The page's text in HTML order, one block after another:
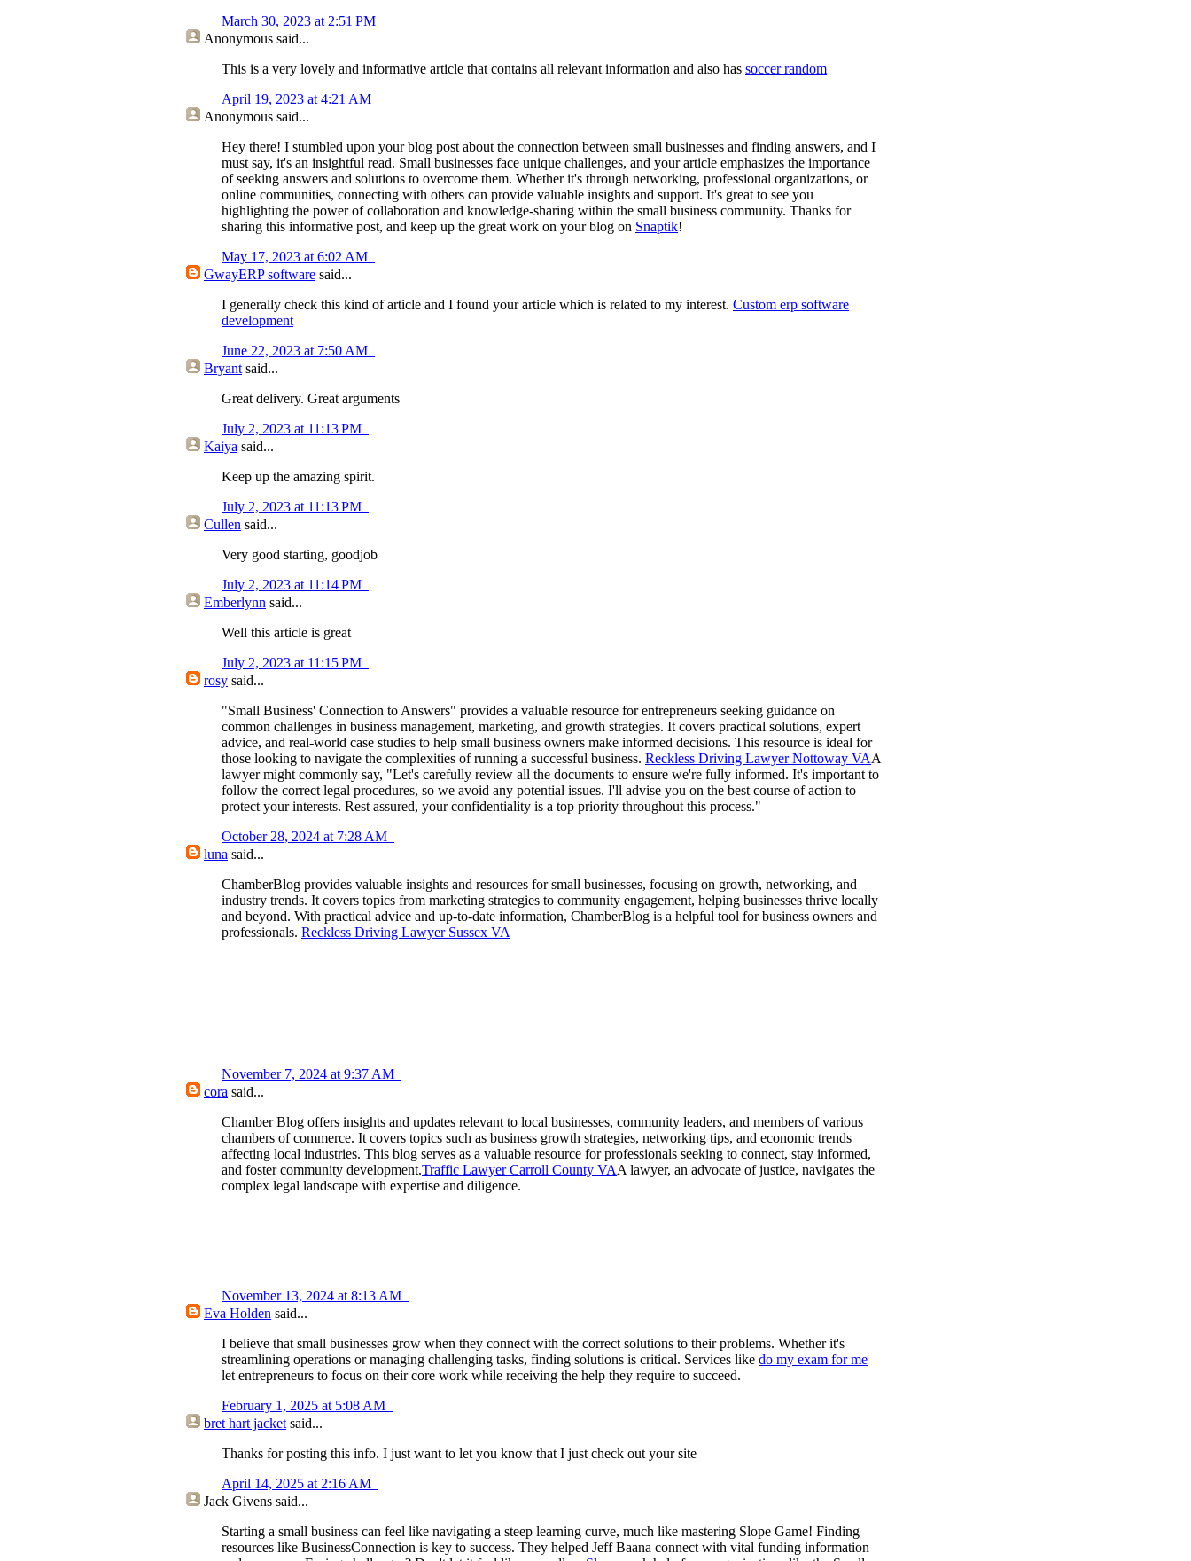
March 30, 2023 at 2:51 PM
Anonymous said...
This is a very lovely and informative article that contains all relevant information and also has soccer random
April 19, 2023 at 4:21 AM
Anonymous said...
Hey there! I stumbled upon your blog post about the connection between small businesses and finding answers, and I
must say, it's an insightful read. Small businesses face unique challenges, and your article emphasizes the importance
of seeking answers and solutions to overcome them. Whether it's through networking, professional organizations, or
online communities, connecting with others can provide valuable insights and support. It's great to see you
highlighting the power of collaboration and knowledge-sharing within the small business community. Thanks for
sharing this informative post, and keep up the great work on your blog on Snaptik!
May 17, 2023 at 6:02 AM
GwayERP software said...
I generally check this kind of article and I found your article which is related to my interest. Custom erp software
development
June 22, 2023 at 7:50 AM
Bryantsaid...
Great delivery. Great arguments
July 2, 2023 at 11:13 PM
Kaiya said...
Keep up the amazing spirit.
July 2, 2023 at 11:13 PM
Cullen said...
Very good starting, goodjob
July 2, 2023 at 11:14 PM
Emberlynn said...
Well this article is great
July 2, 2023 at 11:15 PM
rosy said...
"Small Business' Connection to Answers" provides a valuable resource for entrepreneurs seeking guidance on
common challenges in business management, marketing, and growth strategies. It covers practical solutions, expert
advice, and real-world case studies to help small business owners make informed decisions. This resource is ideal for
those looking to navigate the complexities of running a successful business. Reckless Driving Lawyer Nottoway VAA
lawyer might commonly say, "Let's carefully review all the documents to ensure we're fully informed. It's important to
follow the correct legal procedures, so we avoid any potential issues. I'll advise you on the best course of action to
protect your interests. Rest assured, your confidentiality is a top priority throughout this process."
October 28, 2024 at 7:28 AM
luna said...
ChamberBlog provides valuable insights and resources for small businesses, focusing on growth, networking, and
industry trends. It covers topics from marketing strategies to community engagement, helping businesses thrive locally
and beyond. With practical advice and up-to-date information, ChamberBlog is a helpful tool for business owners and
professionals. Reckless Driving Lawyer Sussex VA
November 7, 2024 at 9:37 AM
cora said...
Chamber Blog offers insights and updates relevant to local businesses, community leaders, and members of various
chambers of commerce. It covers topics such as business growth strategies, networking tips, and economic trends
affecting local industries. This blog serves as a valuable resource for professionals seeking to connect, stay informed,
and foster community development.Traffic Lawyer Carroll County VAA lawyer, an advocate of justice, navigates the
complex legal landscape with expertise and diligence.
November 13, 2024 at 8:13 AM
Eva Holden said...
I believe that small businesses grow when they connect with the correct solutions to their problems. Whether it's
streamlining operations or managing challenging tasks, finding solutions is critical. Services like do my exam for me
let entrepreneurs to focus on their core work while receiving the help they require to succeed.
February 1, 2025 at 5:08 AM
bret hart jacketsaid...
Thanks for posting this info. I just want to let you know that I just check out your site
April 14, 2025 at 2:16 AM
Jack Givens said...
Starting a small business can feel like navigating a steep learning curve, much like mastering Slope Game! Finding
resources like BusinessConnection is key to success. They helped Jeff Baana connect with vital funding information